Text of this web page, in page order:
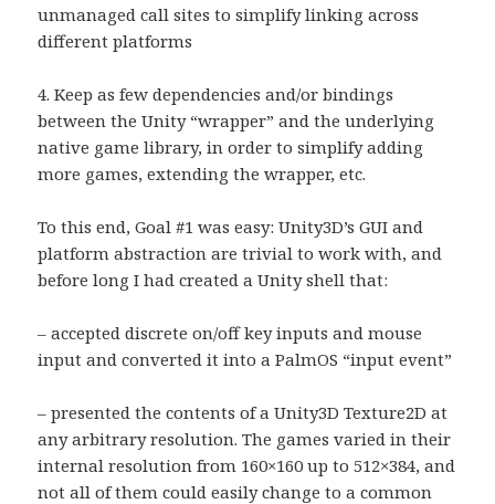
unmanaged call sites to simplify linking across
different platforms
4. Keep as few dependencies and/or bindings
between the Unity “wrapper” and the underlying
native game library, in order to simplify adding
more games, extending the wrapper, etc.
To this end, Goal #1 was easy: Unity3D’s GUI and
platform abstraction are trivial to work with, and
before long I had created a Unity shell that:
– accepted discrete on/off key inputs and mouse
input and converted it into a PalmOS “input event”
– presented the contents of a Unity3D Texture2D at
any arbitrary resolution. The games varied in their
internal resolution from 160×160 up to 512×384, and
not all of them could easily change to a common